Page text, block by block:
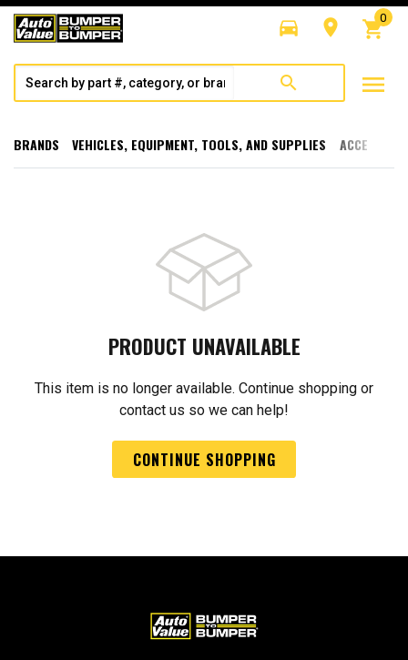
directions_car room shopping_cart
0
search menu
BRANDS VEHICLES, EQUIPMENT, TOOLS, AND SUPPLIES
PRODUCT UNAVAILABLE
This item is no longer available. Continue shopping or
contact us so we can help!
CONTINUE SHOPPING